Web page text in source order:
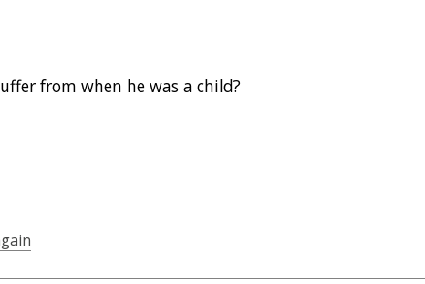
from when he was a child?